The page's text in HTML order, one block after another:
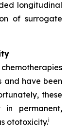
longitudinal
of surrogate
and have been
these
in permanent,
ototoxicity.i